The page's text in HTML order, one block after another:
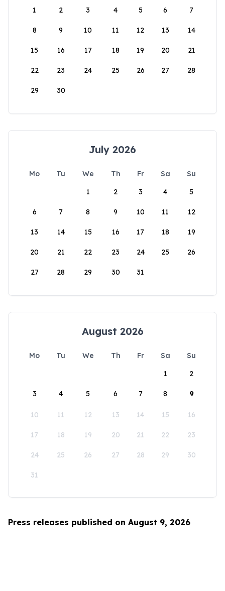
1
2 3 4 5 6 7
8 9 10 11 12 13 14
15 16 17 18 19 20 21
22 23 24 25 26 27 28
29 30
July 2026
Mo Tu We Th Fr Sa
Su
1
2 3 4 5
6 7 8 9 10 11 12
13 14 15 16 17 18 19
20 21 22 23 24 25 26
27 28 29 30 31
August 2026
Mo Tu We Th Fr Sa
Su
1
2
3 4 5 6 7 8 9
10 11 12 13 14 15 16
17 18 19 20 21 22 23
24 25 26 27 28 29 30
31
Press releases published on August 9, 2026